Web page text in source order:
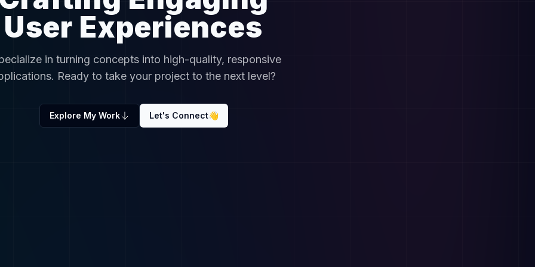
User Experiences
in turning concepts into high-quality, responsive
Ready to take your project to the next level?
Explore My Work Let's Connect👋